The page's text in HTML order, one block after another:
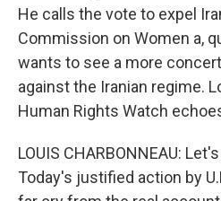
He calls the vote to expel
Commission on Women a,
wants to see a more
against the Iranian regime.
Human Rights Watch
LOUIS CHARBONNEAU:
Today's justified action by